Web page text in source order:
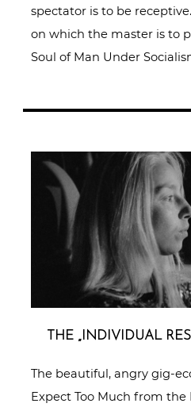
spectator is to be
on which the master is to
Soul of Man Under
THE „INDI­VI­DU­AL
The beautiful, angry gig-
Expect Too Much from the